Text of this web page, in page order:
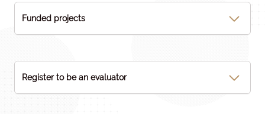
Funded projects
Register to be an evaluator